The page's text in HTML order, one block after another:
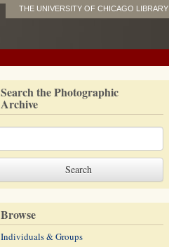
THE UNIVERSITY OF CHICAGO LIBRARY
Search the Photographic
Archive
Browse
Individuals & Groups